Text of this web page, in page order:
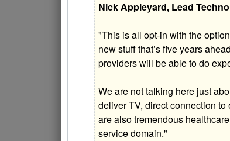
Nick Appleyard, Lead
"This is all opt-in with the
new stuff that’s five years
providers will be able to do
We are not talking here just
deliver TV, direct connection
are also tremendous
service domain."